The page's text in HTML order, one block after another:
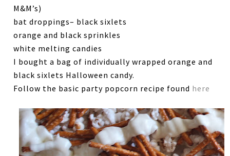
M&M’s)
bat droppings– black sixlets
orange and black sprinkles
white melting candies
I bought a bag of individually wrapped orange and
black sixlets Halloween candy.
Follow the basic party popcorn recipe found here